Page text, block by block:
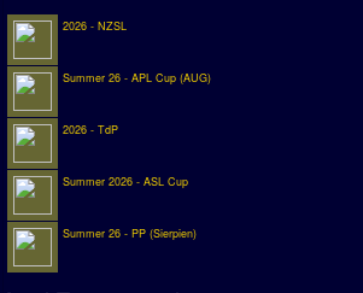
2026 - NZSL
Summer 26 - APL Cup (AUG)
2026 - TdP
Summer 2026 - ASL Cup
Summer 26 - PP (Sierpien)